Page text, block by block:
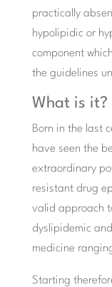
practically
hypolipidic or
component
the guidelines
What is it?
Born in the last
have seen the
extraordinary
resistant drug
valid approach
dyslipidemic
medicine
Starting